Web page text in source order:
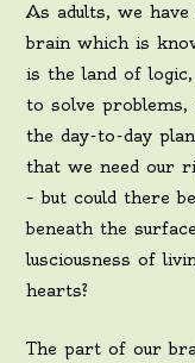
As adults, we
brain which is
is the land of
to solve problems,
the day-to-day
that we need our
– but could there
beneath the
lusciousness of
hearts?
The part of our